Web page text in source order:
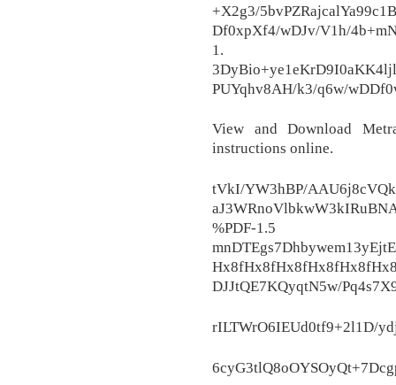
+X2g3/
Df0xpXf4/wDJv/V1h/
1.
PUYqhv8AH/k3/q6w/
View and Download
instructions online.
tVkI/YW3hBP/
DJJtQE7KQyqtN5w/
rILTWrO6IEUd0tf9+2l1D/